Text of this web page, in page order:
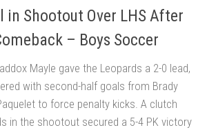
in Shootout Over LHS After
– Boys Soccer
Mayle gave the Leopards a 2-0 lead,
with second-half goals from Brady
to force penalty kicks. A clutch
in the shootout secured a 5-4 PK victory